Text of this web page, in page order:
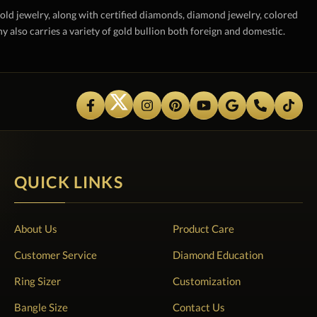
jewelry, along with certified diamonds, diamond jewelry, colored
also carries a variety of gold bullion both foreign and domestic.
QUICK LINKS
About Us
Customer Service
Ring Sizer
Bangle Size
Product Care
Diamond Education
Customization
Contact Us